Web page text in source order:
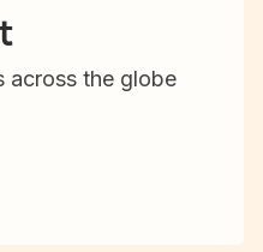
across the globe